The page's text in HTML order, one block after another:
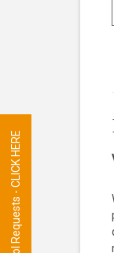
Tool Requests - CLICK HERE